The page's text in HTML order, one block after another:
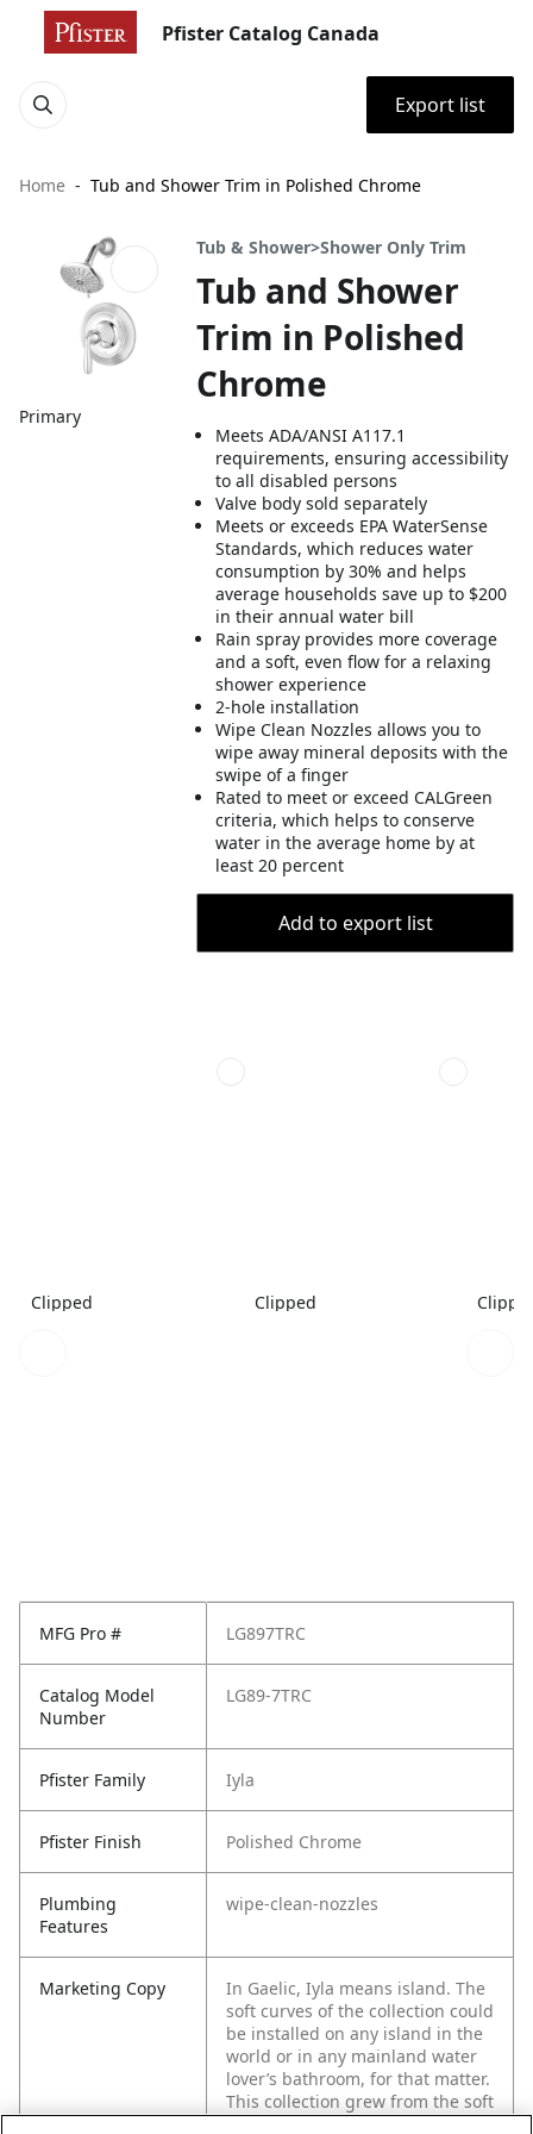
Pfister Catalog Canada
Export list
Home Tub and Shower Trim in Polished Chrome
Primary
Tub & Shower>Shower Only Trim
Tub and Shower
Trim in Polished
Chrome
Meets ADA/ANSI A117.1
requirements, ensuring accessibility
to all disabled persons
Valve body sold separately
Meets or exceeds EPA WaterSense
Standards, which reduces water
consumption by 30% and helps
average households save up to $200
in their annual water bill
Rain spray provides more coverage
and a soft, even flow for a relaxing
shower experience
2-hole installation
Wipe Clean Nozzles allows you to
wipe away mineral deposits with the
swipe of a finger
Rated to meet or exceed CALGreen
criteria, which helps to conserve
water in the average home by at
least 20 percent
Add to export list
Clipped Clipped
MFG Pro # LG897TRC
Catalog Model
Number
LG89-7TRC
Pfister Family Iyla
Pfister Finish Polished Chrome
Plumbing
Features
wipe-clean-nozzles
Marketing Copy
In Gaelic, Iyla means island. The
soft curves of the collection could
be installed on any island in the
world or in any mainland water
lover’s bathroom, for that matter.
This collection grew from the soft